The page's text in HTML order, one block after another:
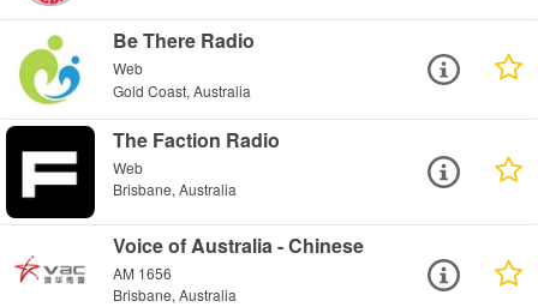
Be There Radio
Web
Gold Coast, Australia
The Faction Radio
Web
Brisbane, Australia
Voice of Australia - Chinese
AM 1656
Brisbane, Australia